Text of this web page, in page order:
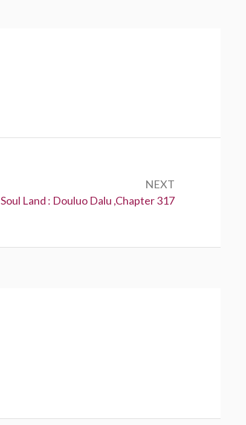
NEXT
Next:
Soul Land : Douluo Dalu ,Chapter 317